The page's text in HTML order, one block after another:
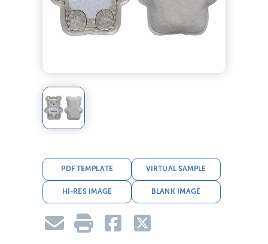
PDF TEMPLATE VIRTUAL SAMPLE
HI-RES IMAGE BLANK IMAGE